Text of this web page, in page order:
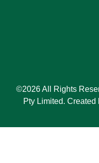
©2026 All Rights
Pty Limited.